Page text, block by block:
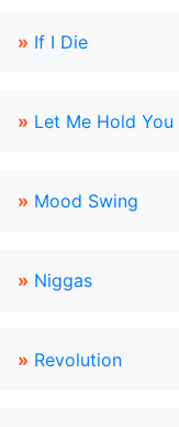
» If I Die
» Let Me Hold You
» Mood Swing
» Niggas
» Revolution